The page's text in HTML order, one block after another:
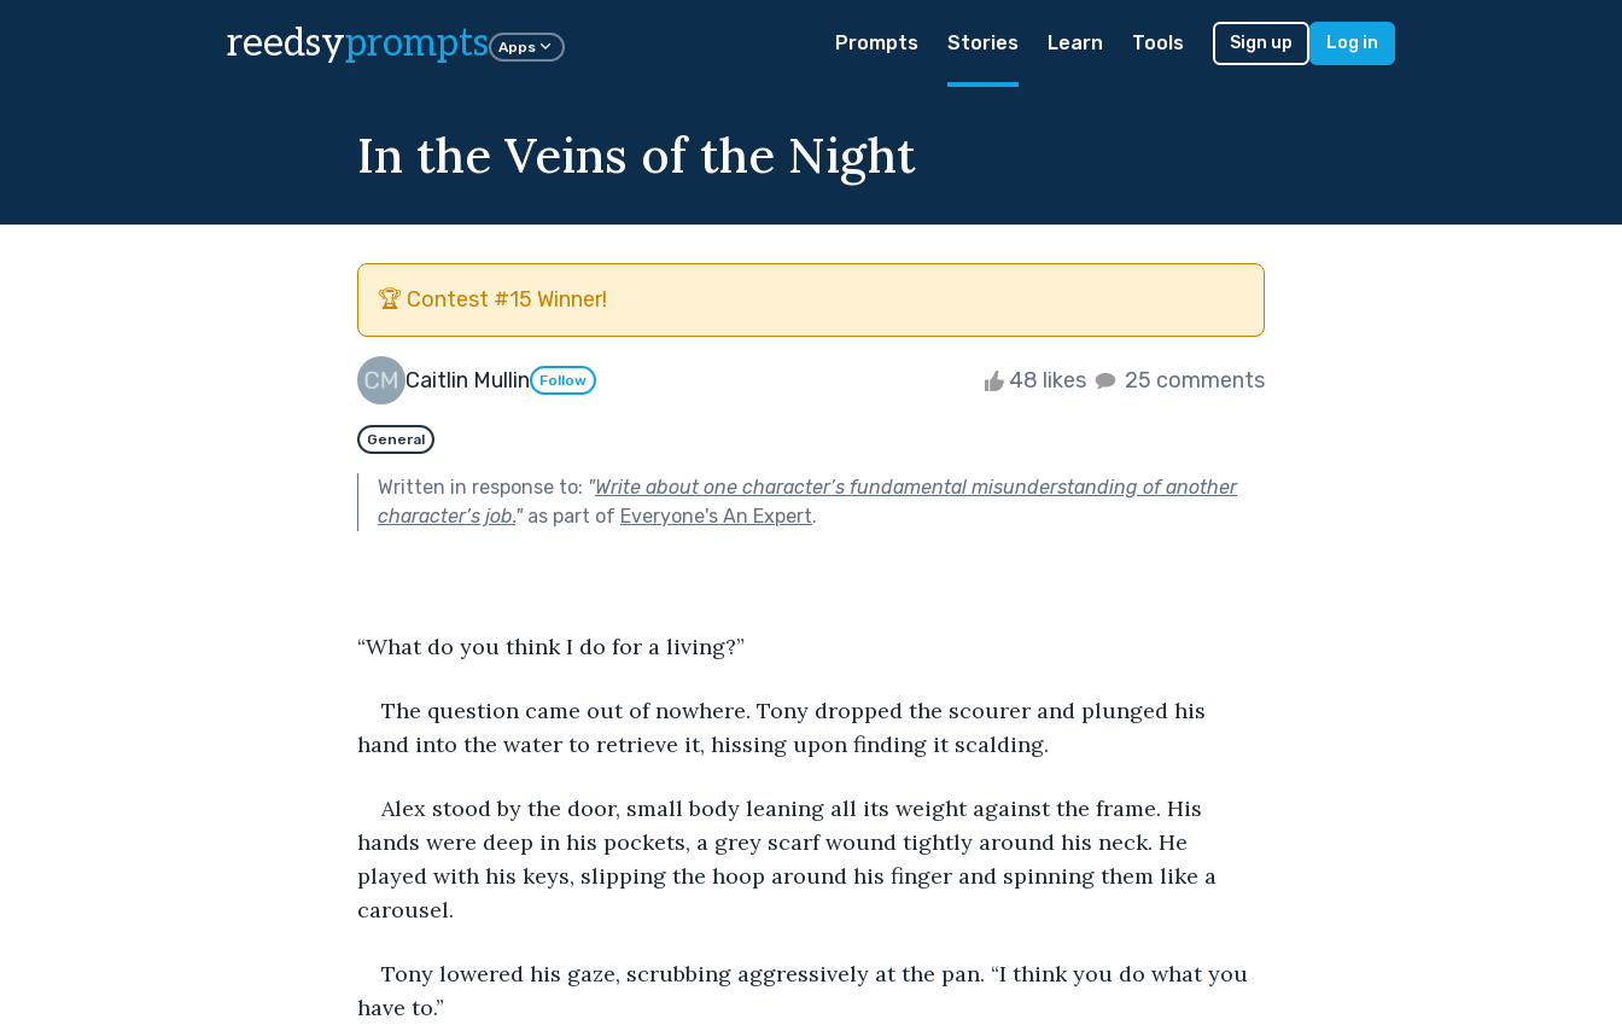
reedsyprompts Apps Prompts Stories Learn Tools Sign up Log in
In the Veins of the Night
🏆 Contest #15 Winner!
Caitlin Mullin Follow 48 likes 25 comments
General
Written in response to: "Write about one character’s fundamental misunderstanding of another
character’s job."as part of Everyone's An Expert.
“What do you think I do for a living?”
The question came out of nowhere. Tony dropped the scourer and plunged his
hand into the water to retrieve it, hissing upon finding it scalding.
Alex stood by the door, small body leaning all its weight against the frame. His
hands were deep in his pockets, a grey scarf wound tightly around his neck. He
played with his keys, slipping the hoop around his finger and spinning them like a
carousel.
Tony lowered his gaze, scrubbing aggressively at the pan. “I think you do what you
have to.”